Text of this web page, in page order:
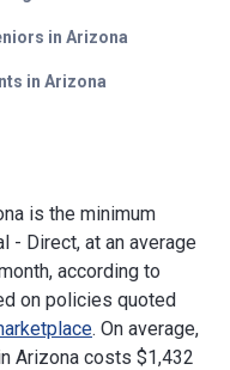
in Arizona
in Arizona
is the minimum
- Direct, at an average
according to
on policies quoted
. On average,
Arizona costs $1,432